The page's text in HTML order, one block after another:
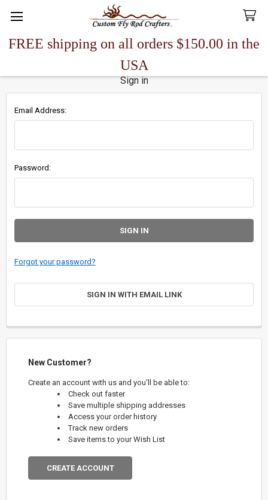
FREE shipping on all orders $150.00 in the
USA
Search
Sign in
Email Address:
Password:
Forgot your password?
SIGN IN WITH EMAIL LINK
New Customer?
Create an account with us and you'll be able to:
Check out faster
Save multiple shipping addresses
Access your order history
Track new orders
Save items to your Wish List
CREATE ACCOUNT